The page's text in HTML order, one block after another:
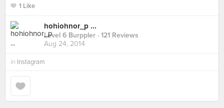
1 Like
hohiohnor_p ...
Level 6 Burppler · 121 Reviews
Aug 24, 2014
in Instagram